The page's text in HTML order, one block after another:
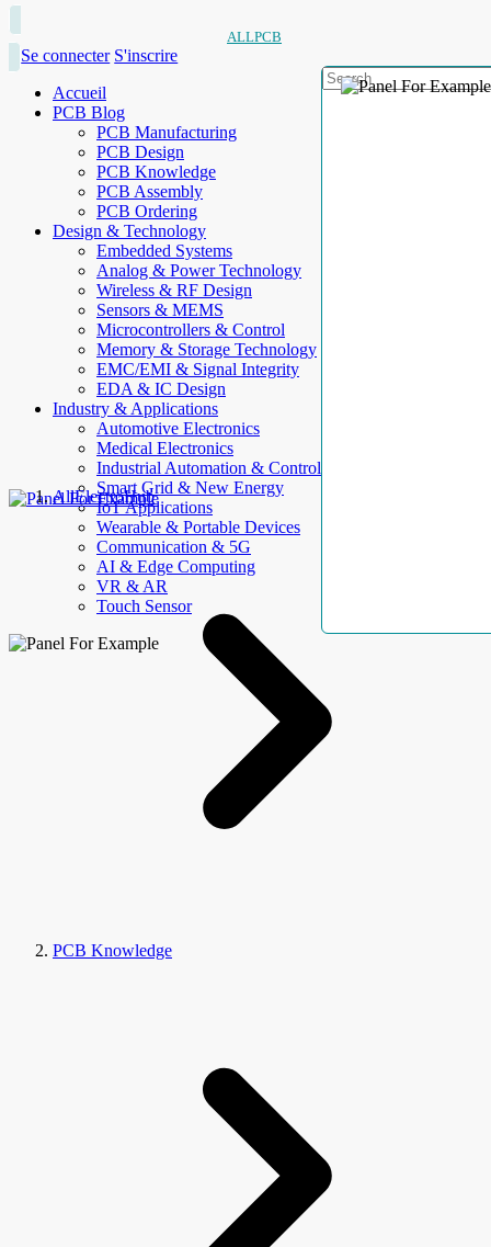
ALLPCB
Se connecter S'inscrire
Accueil
PCB Blog
PCB Manufacturing
PCB Design
PCB Knowledge
PCB Assembly
PCB Ordering
Design & Technology
Embedded Systems
Analog & Power Technology
Wireless & RF Design
Sensors & MEMS
Microcontrollers & Control
Memory & Storage Technology
EMC/EMI & Signal Integrity
EDA & IC Design
Industry & Applications
Automotive Electronics
Medical Electronics
Industrial Automation & Control
Smart Grid & New Energy
IoT Applications
Wearable & Portable Devices
Communication & 5G
AI & Edge Computing
VR & AR
Touch Sensor
AllElectroHub
PCB Knowledge